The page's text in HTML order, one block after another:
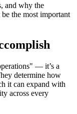
and why the
the most important
— it’s a
determine how
it can expand with
across every